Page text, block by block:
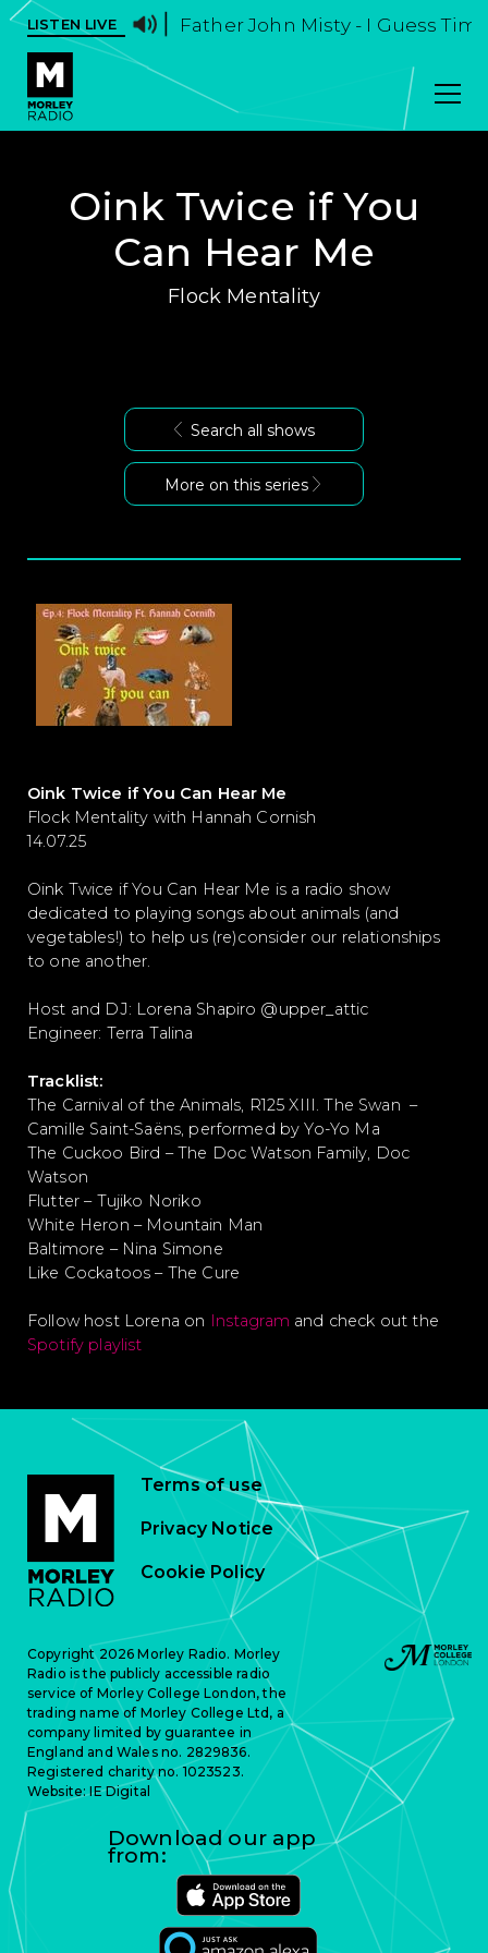
LISTEN LIVE Father John Misty - I Guess
Oink Twice if You
Can Hear Me
Flock Mentality
Search all shows
More on this series
Oink Twice if You Can Hear Me
Flock Mentality with Hannah Cornish
14.07.25
Oink Twice if You Can Hear Me is a radio show
dedicated to playing songs about animals (and
vegetables!) to help us (re)consider our relationships
to one another.
Host and DJ: Lorena Shapiro @upper_attic
Engineer: Terra Talina
Tracklist:
The Carnival of the Animals, R125 XIII. The Swan –
Camille Saint-Saëns, performed by Yo-Yo Ma
The Cuckoo Bird – The Doc Watson Family, Doc
Watson
Flutter – Tujiko Noriko
White Heron – Mountain Man
Baltimore – Nina Simone
Like Cockatoos – The Cure
Follow host Lorena on Instagram and check out the
Spotify playlist
Terms of use
Privacy Notice
Cookie Policy
Copyright 2026 Morley Radio. Morley
Radio is the publicly accessible radio
service of Morley College London, the
trading name of Morley College Ltd, a
company limited by guarantee in
England and Wales no. 2829836.
Registered charity no. 1023523.
Website:IE Digital
Download our app
from: